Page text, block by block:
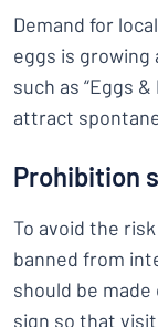
Demand for
eggs is
such as “Eggs
attract
Prohibition
To avoid the
banned from
should be
sign so that